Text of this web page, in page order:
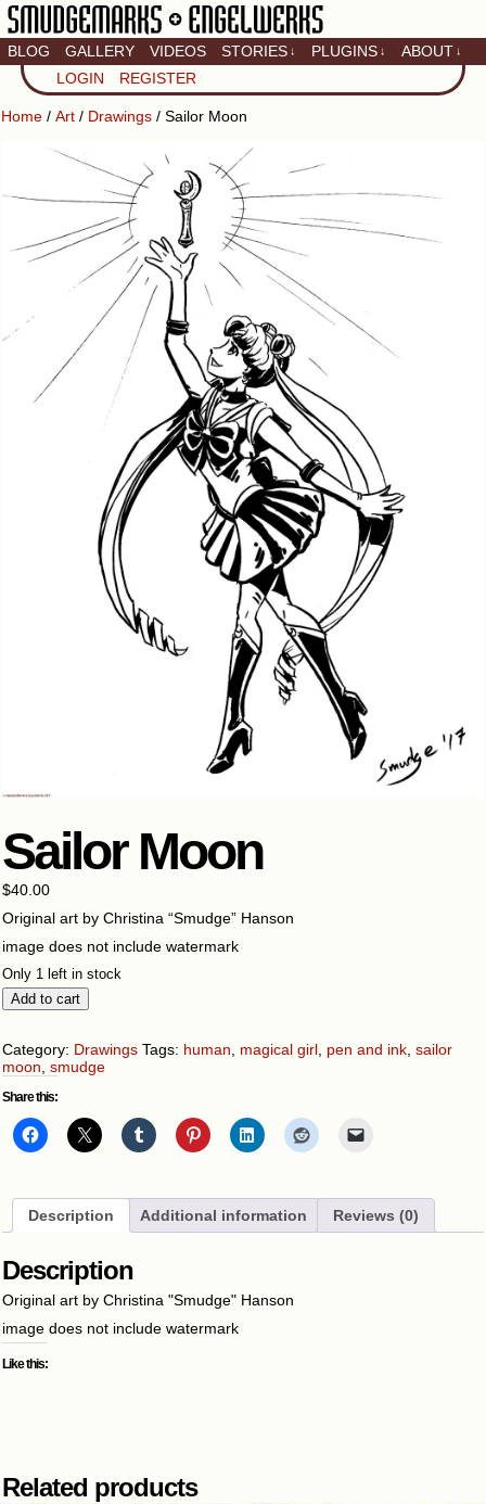
Artistic home of Baron
Engel & Christina
BLOG GALLERY VIDEOS STORIES ↓ PLUGINS ↓ ABOUT ↓
LOGIN REGISTER
Home / Art / Drawings / Sailor Moon
Sailor Moon
$40.00
Original art by Christina “Smudge” Hanson
image does not include watermark
Only 1 left in stock
Sailor
Moon
Add to cart
Category: Drawings Tags: human, magical girl, pen and ink, sailor
moon, smudge
Share this:
Description Additional information Reviews (0)
Description
Original art by Christina "Smudge" Hanson
image does not include watermark
Like this:
Related products